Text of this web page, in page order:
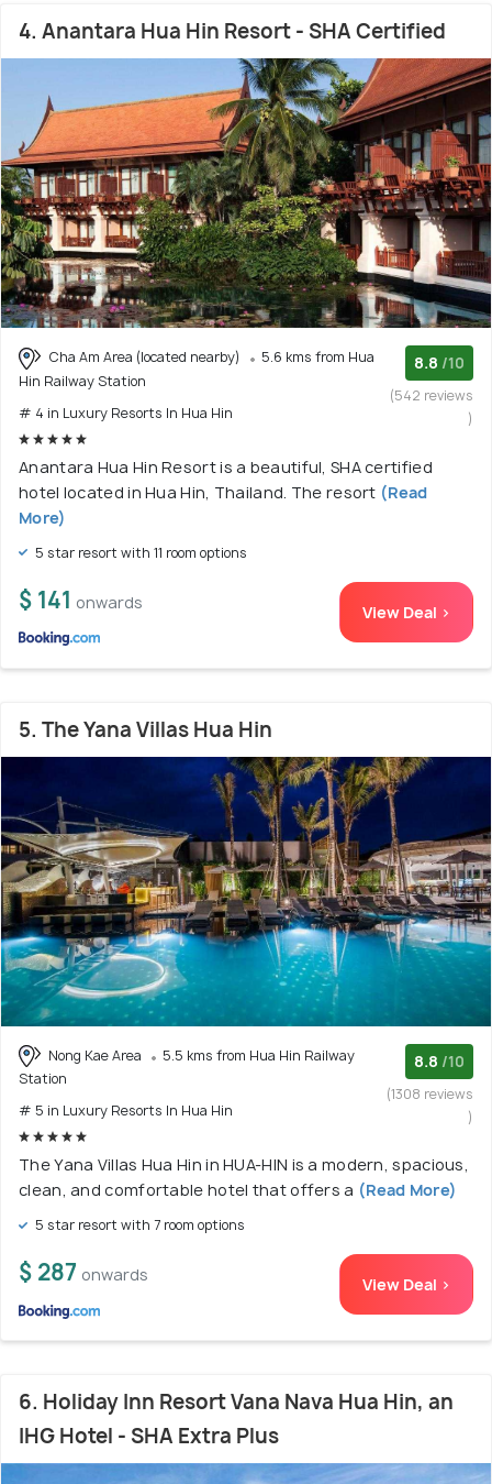
4. Anantara Hua Hin Resort - SHA Certified
Cha Am Area (located nearby)
5.6 kms from Hua
Hin Railway Station
# 4 in Luxury Resorts In Hua Hin
8.8 /10
(542 reviews
)
Anantara Hua Hin Resort is a beautiful, SHA certified
hotel located in Hua Hin, Thailand. The resort (Read
More)
5 star resort with 11 room options
$ 141 onwards View Deal >
5. The Yana Villas Hua Hin
Nong Kae Area
5.5 kms from Hua Hin Railway
Station
# 5 in Luxury Resorts In Hua Hin
8.8 /10
(1308 reviews
)
The Yana Villas Hua Hin in HUA-HIN is a modern, spacious,
clean, and comfortable hotel that offers a (Read More)
5 star resort with 7 room options
$ 287 onwards View Deal >
6. Holiday Inn Resort Vana Nava Hua Hin, an
IHG Hotel - SHA Extra Plus